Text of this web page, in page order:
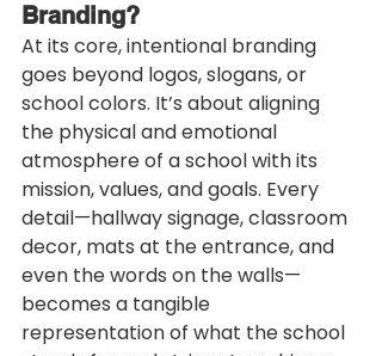
Branding?
At its core, intentional branding
goes beyond logos, slogans, or
school colors. It’s about aligning
the physical and emotional
atmosphere of a school with its
mission, values, and goals. Every
detail—hallway signage, classroom
decor, mats at the entrance, and
even the words on the walls—
becomes a tangible
representation of what the school